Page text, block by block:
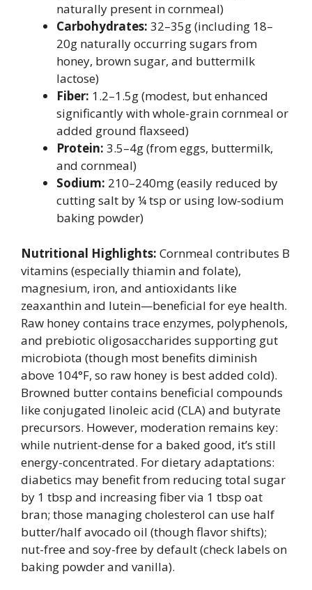
naturally present in cornmeal)
Carbohydrates: 32–35g (including 18–
20g naturally occurring sugars from
honey, brown sugar, and buttermilk
lactose)
Fiber: 1.2–1.5g (modest, but enhanced
significantly with whole-grain cornmeal or
added ground flaxseed)
Protein: 3.5–4g (from eggs, buttermilk,
and cornmeal)
Sodium: 210–240mg (easily reduced by
cutting salt by ¼ tsp or using low-sodium
baking powder)
Nutritional Highlights: Cornmeal contributes B
vitamins (especially thiamin and folate),
magnesium, iron, and antioxidants like
zeaxanthin and lutein—beneficial for eye health.
Raw honey contains trace enzymes, polyphenols,
and prebiotic oligosaccharides supporting gut
microbiota (though most benefits diminish
above 104°F, so raw honey is best added cold).
Browned butter contains beneficial compounds
like conjugated linoleic acid (CLA) and butyrate
precursors. However, moderation remains key:
while nutrient-dense for a baked good, it’s still
energy-concentrated. For dietary adaptations:
diabetics may benefit from reducing total sugar
by 1 tbsp and increasing fiber via 1 tbsp oat
bran; those managing cholesterol can use half
butter/half avocado oil (though flavor shifts);
nut-free and soy-free by default (check labels on
baking powder and vanilla).